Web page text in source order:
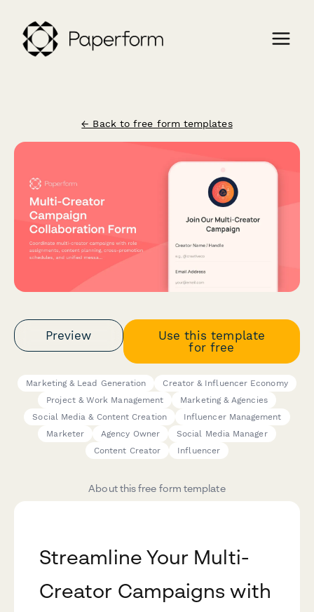
← Back to free form templates
Preview
Use this template
for free
Marketing & Lead Generation
Creator & Influencer Economy
Project & Work Management
Marketing & Agencies
Social Media & Content Creation
Influencer Management
Marketer
Agency Owner
Social Media Manager
Content Creator
Influencer
About this free form template
Streamline Your Multi-
Creator Campaigns with